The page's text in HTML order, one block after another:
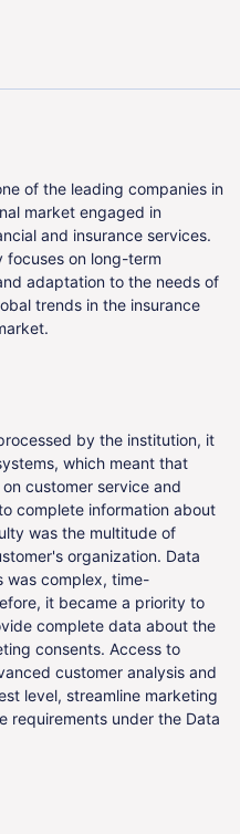
ENG
of the leading companies in
market engaged in
and insurance services.
focuses on long-term
adaptation to the needs of
trends in the insurance
by the institution, it
which meant that
customer service and
complete information about
was the multitude of
organization. Data
was complex, time-
it became a priority to
complete data about the
consents. Access to
customer analysis and
level, streamline marketing
requirements under the Data